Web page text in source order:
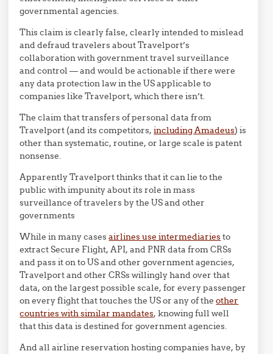
governmental agencies.
This claim is clearly false, clearly intended to mislead
and defraud travelers about Travelport’s
collaboration with government travel surveillance
and control — and would be actionable if there were
any data protection law in the US applicable to
companies like Travelport, which there isn’t.
The claim that transfers of personal data from
Travelport (and its competitors,including Amadeus) is
other than systematic, routine, or large scale is patent
nonsense.
Apparently Travelport thinks that it can lie to the
public with impunity about its role in mass
surveillance of travelers by the US and other
governments
While in many casesairlines use intermediariesto
extract Secure Flight, API, and PNR data from CRSs
and pass it on to US and other government agencies,
Travelport and other CRSs willingly hand over that
data, on the largest possible scale, for every passenger
on every flight that touches the US or any of theother
countries with similar mandates, knowing full well
that this data is destined for government agencies.
And all airline reservation hosting companies have, by